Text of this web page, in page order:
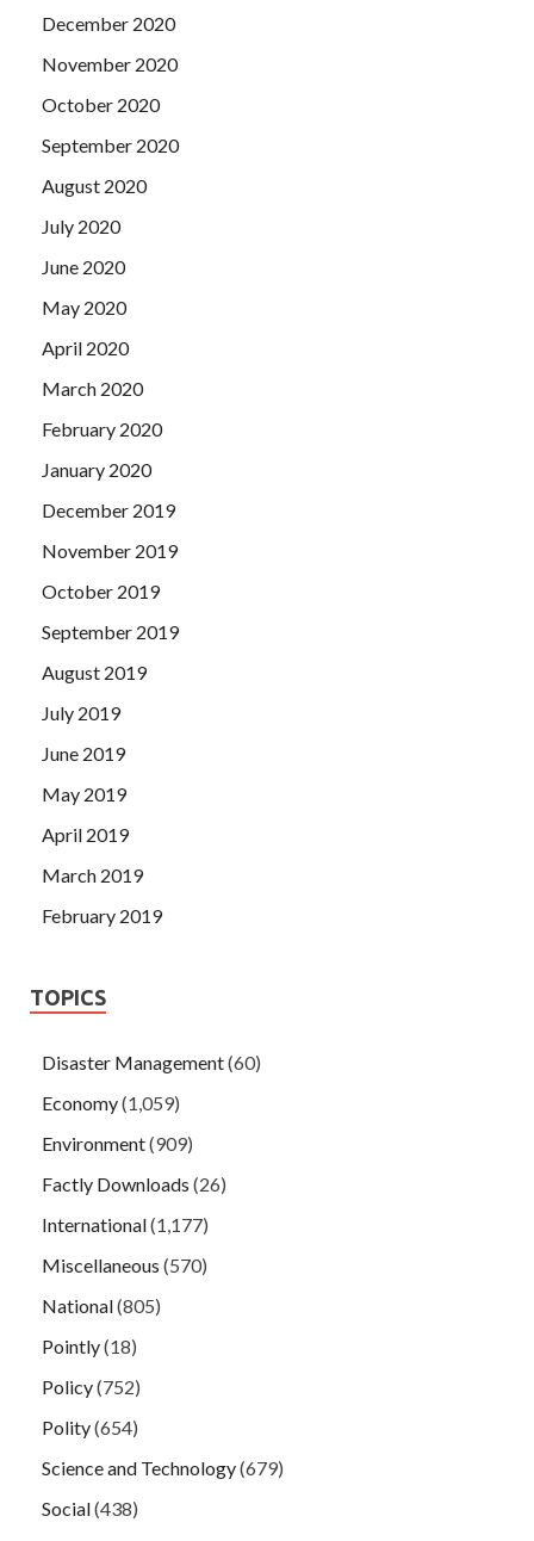
December 2020
November 2020
October 2020
September 2020
August 2020
July 2020
June 2020
May 2020
April 2020
March 2020
February 2020
January 2020
December 2019
November 2019
October 2019
September 2019
August 2019
July 2019
June 2019
May 2019
April 2019
March 2019
February 2019
TOPICS
Disaster Management(60)
Economy(1,059)
Environment(909)
Factly Downloads (26)
International(1,177)
Miscellaneous (570)
National(805)
Pointly(18)
Policy(752)
Polity(654)
Science and Technology(679)
Social(438)